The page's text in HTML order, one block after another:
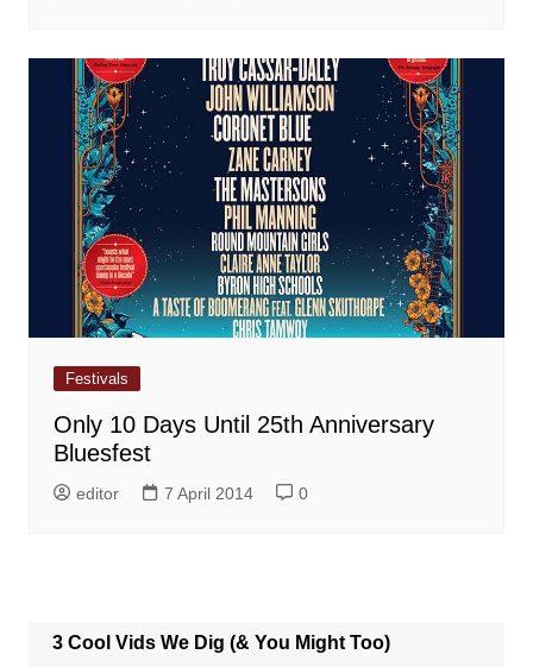
Festivals
Only 10 Days Until 25th Anniversary
Bluesfest
editor 7 April 2014 0
3 Cool Vids We Dig (& You Might Too)